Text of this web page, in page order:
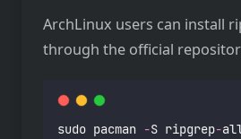
ArchLinux users can install
through the official
sudo pacman -S ripgrep-